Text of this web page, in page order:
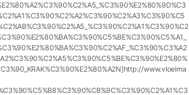
www.vloeima